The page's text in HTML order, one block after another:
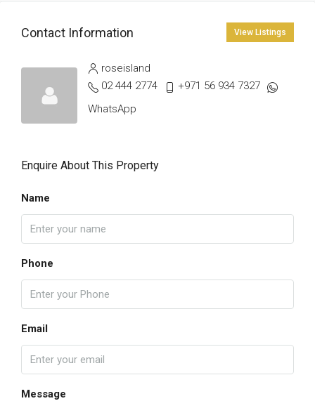
Contact Information View Listings
roseisland
02 444 2774
+971 56 934 7327
WhatsApp
Enquire About This Property
Name
Phone
Email
Message